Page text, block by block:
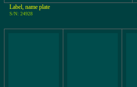
Label, name plate
S/N: 24928